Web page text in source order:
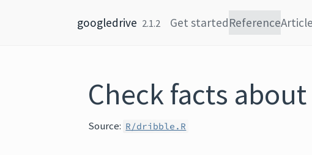
googledrive 2.1.2 Get startedReference
Check facts
Source: R/dribble.R